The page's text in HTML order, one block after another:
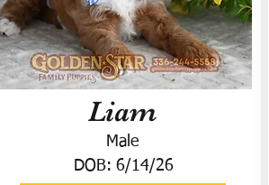
Liam
Male
DOB: 6/14/26